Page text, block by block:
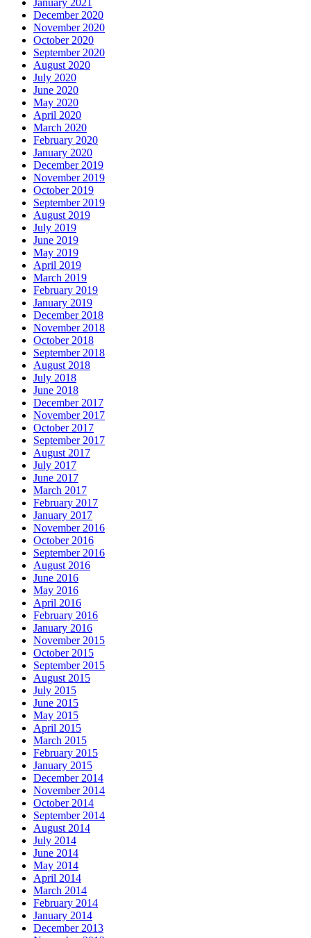
December 2020
November 2020
October 2020
September 2020
August 2020
July 2020
June 2020
May 2020
April 2020
March 2020
February 2020
January 2020
December 2019
November 2019
October 2019
September 2019
August 2019
July 2019
June 2019
May 2019
April 2019
March 2019
February 2019
January 2019
December 2018
November 2018
October 2018
September 2018
August 2018
July 2018
June 2018
December 2017
November 2017
October 2017
September 2017
August 2017
July 2017
June 2017
March 2017
February 2017
January 2017
November 2016
October 2016
September 2016
August 2016
June 2016
May 2016
April 2016
February 2016
January 2016
November 2015
October 2015
September 2015
August 2015
July 2015
June 2015
May 2015
April 2015
March 2015
February 2015
January 2015
December 2014
November 2014
October 2014
September 2014
August 2014
July 2014
June 2014
May 2014
April 2014
March 2014
February 2014
January 2014
December 2013